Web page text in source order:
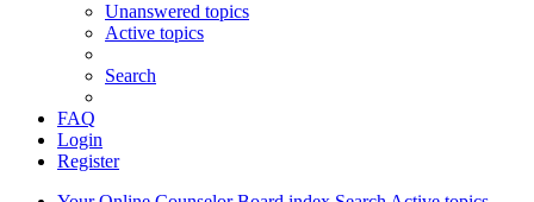
Unanswered topics
Active topics
Search
FAQ
Login
Register